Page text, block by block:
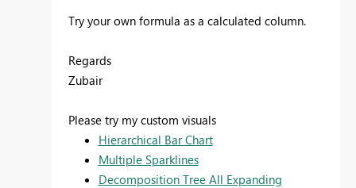
Try your own formula as a calculated column.
Regards
Zubair
Please try my custom visuals
Hierarchical Bar Chart
Multiple Sparklines
Decomposition Tree All Expanding